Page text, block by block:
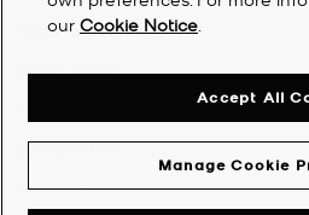
2026Michael Kors
Privacy Notice
Cookie Notice
Accessibility Statement
our Cookie Notice
Manage Cookie
Accept All